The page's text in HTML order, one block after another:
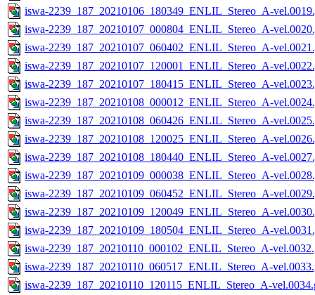
iswa-2239_187_20210106_180349_ENLIL_Stereo_A-
iswa-2239_187_20210107_000804_ENLIL_Stereo_A-
iswa-2239_187_20210107_060402_ENLIL_Stereo_A-
iswa-2239_187_20210107_120001_ENLIL_Stereo_A-
iswa-2239_187_20210107_180415_ENLIL_Stereo_A-
iswa-2239_187_20210108_000012_ENLIL_Stereo_A-
iswa-2239_187_20210108_060426_ENLIL_Stereo_A-
iswa-2239_187_20210108_120025_ENLIL_Stereo_A-
iswa-2239_187_20210108_180440_ENLIL_Stereo_A-
iswa-2239_187_20210109_000038_ENLIL_Stereo_A-
iswa-2239_187_20210109_060452_ENLIL_Stereo_A-
iswa-2239_187_20210109_120049_ENLIL_Stereo_A-
iswa-2239_187_20210109_180504_ENLIL_Stereo_A-
iswa-2239_187_20210110_000102_ENLIL_Stereo_A-
iswa-2239_187_20210110_060517_ENLIL_Stereo_A-
iswa-2239_187_20210110_120115_ENLIL_Stereo_A-